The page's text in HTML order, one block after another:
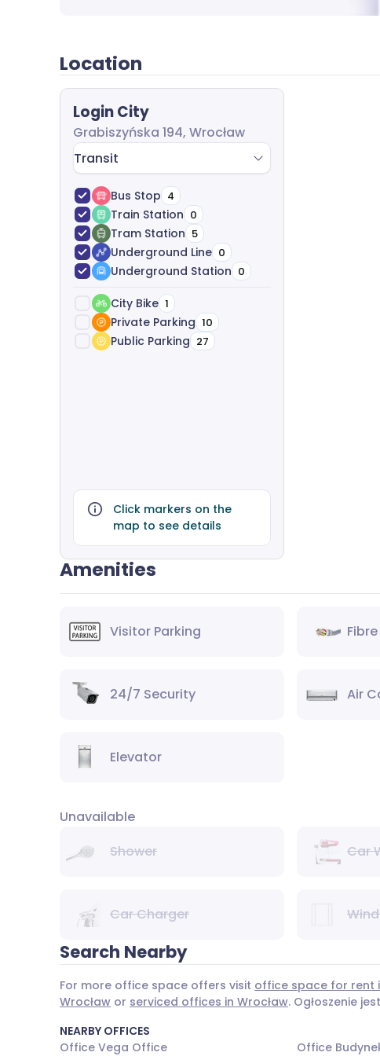
Location
Login City
Grabiszyńska 194, Wrocław
Transit
Bus Stop 4
Train Station 0
Tram Station 5
Underground Line 0
Underground Station 0
City Bike 1
Private Parking 10
Public Parking 27
Click markers on the
map to see details
Amenities
Visitor Parking
24/7 Security Air
Elevator
Unavailable
Shower
Car
Car Charger
Search Nearby
For more office space offers visit office space for rent
Wrocław or serviced offices in Wrocław. Ogłoszenie
NEARBY OFFICES
Office Vega Office